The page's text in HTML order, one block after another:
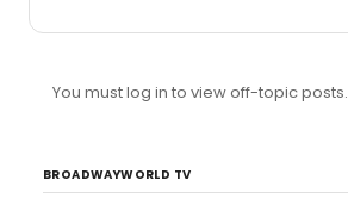
You must log in to view off-topic posts.
BROADWAYWORLD TV